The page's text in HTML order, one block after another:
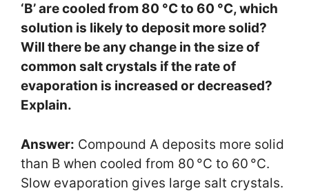
‘B’ are cooled from 80 °C to 60 °C, which
solution is likely to deposit more solid?
Will there be any change in the size of
common salt crystals if the rate of
evaporation is increased or decreased?
Explain.
Answer: Compound A deposits more solid
than B when cooled from 80 °C to 60 °C.
Slow evaporation gives large salt crystals.